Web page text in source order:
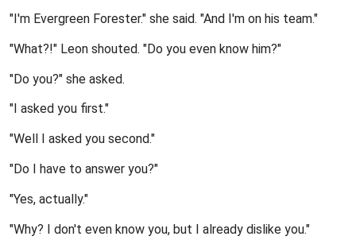
"I'm Evergreen Forester." she said. "And I'm on his team."
"What?!" Leon shouted. "Do you even know him?"
"Do you?" she asked.
"I asked you first."
"Well I asked you second."
"Do I have to answer you?"
"Yes, actually."
"Why? I don't even know you, but I already dislike you."